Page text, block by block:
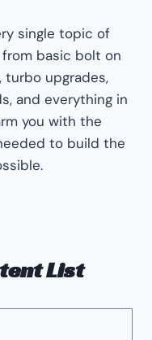
single topic of
basic bolt on
turbo upgrades,
and everything in
you with the
to build the
List